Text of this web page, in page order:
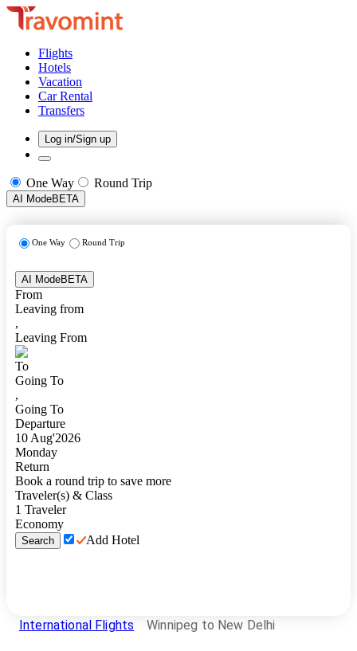
Flights
Hotels
Vacation
Car Rental
Transfers
Log in/Sign up
One Way Round Trip
AI ModeBETA
One Way Round Trip
AI ModeBETA
From
Leaving from
,
Leaving From
To
Going To
,
Going To
Departure
10 Aug'2026
Monday
Return
Book a round trip to save more
Traveler(s) & Class
1 Traveler
Economy
Search Add Hotel
International Flights Winnipeg to New Delhi